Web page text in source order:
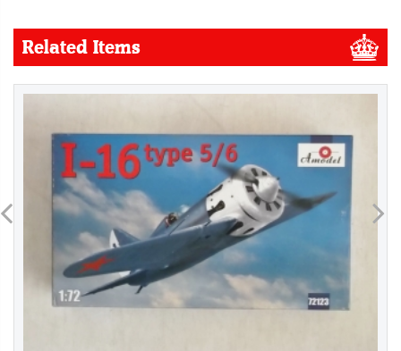
Related Items